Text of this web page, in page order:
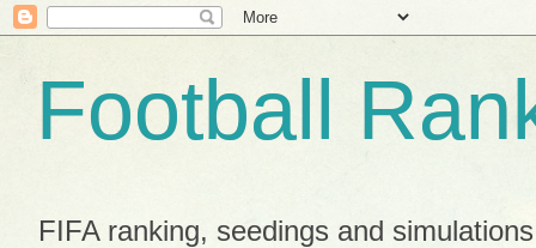
Football
FIFA ranking, seedings and simulations